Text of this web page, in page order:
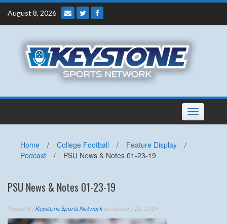
Skip
content
August 8, 2026
Toggle
navigation
Home / College Football / Feature Display
/
Podcast
/ PSU News & Notes 01-23-19
PSU News & Notes 01-23-19
Posted ByKeystone Sports Networkon January 23, 2019